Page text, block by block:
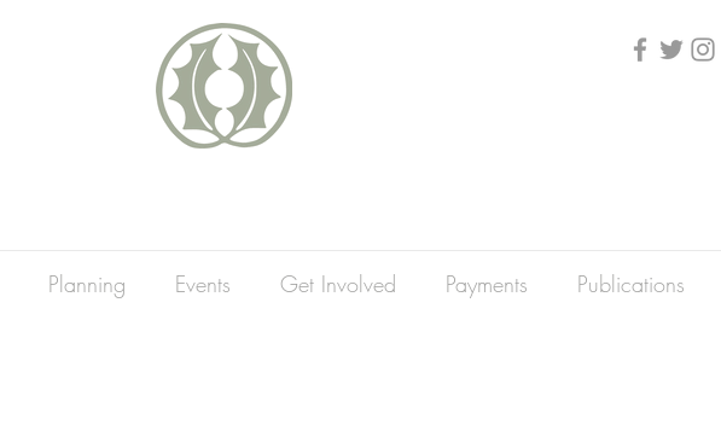
Planning Events Get Involved Payments Publications